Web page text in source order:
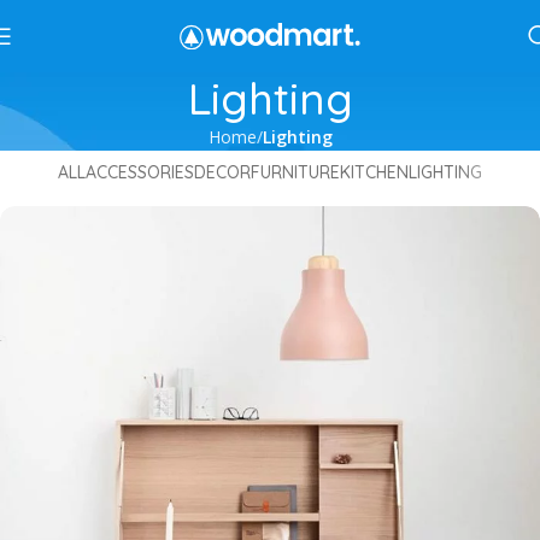
Lighting
Home Lighting
ALLACCESSORIESDECORFURNITUREKITCHENLIGHTING